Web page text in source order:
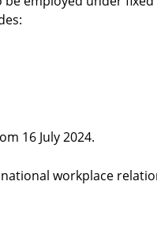
16 July 2024.
workplace